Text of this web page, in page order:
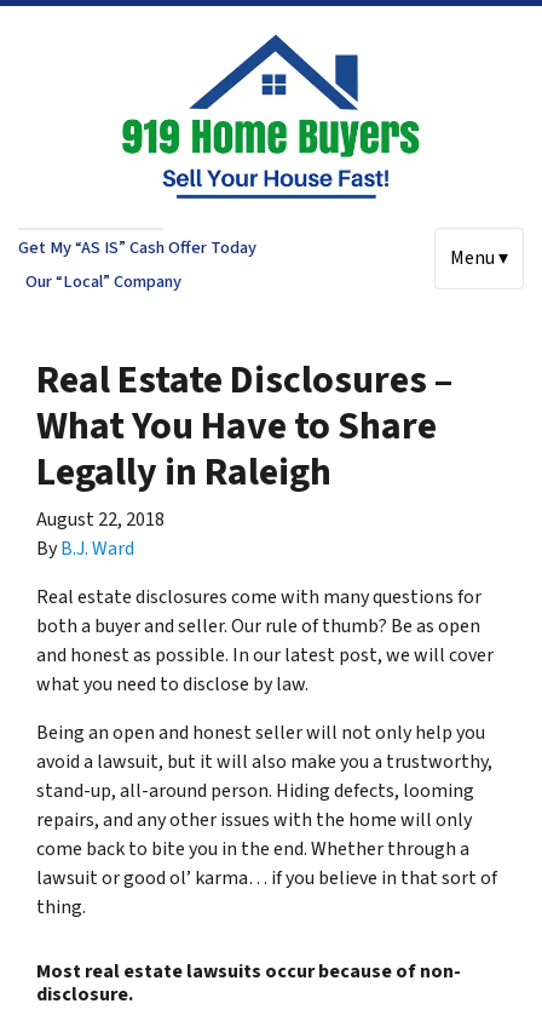
Get My “AS IS” Cash Offer Today
Our “Local” Company
Menu ▾
Real Estate Disclosures –
What You Have to Share
Legally in Raleigh
August 22, 2018
ByB.J. Ward
Real estate disclosures come with many questions for
both a buyer and seller. Our rule of thumb? Be as open
and honest as possible. In our latest post, we will cover
what you need to disclose by law.
Being an open and honest seller will not only help you
avoid a lawsuit, but it will also make you a trustworthy,
stand-up, all-around person. Hiding defects, looming
repairs, and any other issues with the home will only
come back to bite you in the end. Whether through a
lawsuit or good ol’ karma… if you believe in that sort of
thing.
Most real estate lawsuits occur because of non-
disclosure.